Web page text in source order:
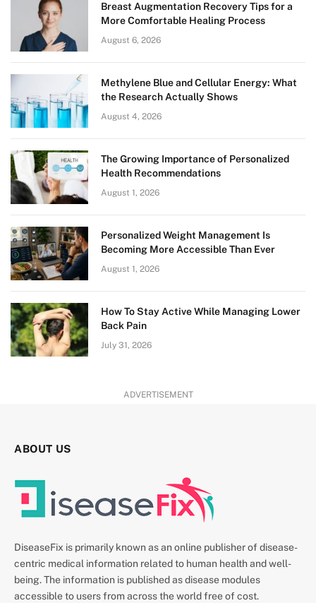
Breast Augmentation Recovery Tips for a
More Comfortable Healing Process
August 6, 2026
Methylene Blue and Cellular Energy: What
the Research Actually Shows
August 4, 2026
The Growing Importance of Personalized
Health Recommendations
August 1, 2026
Personalized Weight Management Is
Becoming More Accessible Than Ever
August 1, 2026
How To Stay Active While Managing Lower
Back Pain
July 31, 2026
ADVERTISEMENT
ABOUT US
DiseaseFix is primarily known as an online publisher of disease-
centric medical information related to human health and well-
being. The information is published as disease modules
accessible to users from across the world free of cost.